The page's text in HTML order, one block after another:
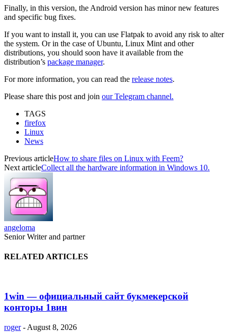
Finally, in this version, the Android version has minor new features
and specific bug fixes.
If you want to install it, you can use Flatpak to avoid any risk to alter
the system. Or in the case of Ubuntu, Linux Mint and other
distributions, you should soon have it available from the
distribution’s package manager.
For more information, you can read the release notes.
Please share this post and join our Telegram channel.
TAGS
firefox
Linux
News
Previous articleHow to share files on Linux with Feem?
Next articleCollect all the hardware information in Windows 10.
angeloma
Senior Writer and partner
RELATED ARTICLES
1win — официальный сайт букмекерской
конторы 1вин
roger - August 8, 2026